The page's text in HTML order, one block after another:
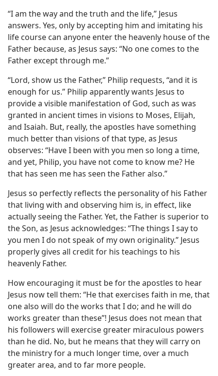
“I am the way and the truth and the life,” Jesus
answers. Yes, only by accepting him and imitating his
life course can anyone enter the heavenly house of the
Father because, as Jesus says: “No one comes to the
Father except through me.”
“Lord, show us the Father,” Philip requests, “and it is
enough for us.” Philip apparently wants Jesus to
provide a visible manifestation of God, such as was
granted in ancient times in visions to Moses, Elijah,
and Isaiah. But, really, the apostles have something
much better than visions of that type, as Jesus
observes: “Have I been with you men so long a time,
and yet, Philip, you have not come to know me? He
that has seen me has seen the Father also.”
Jesus so perfectly reflects the personality of his Father
that living with and observing him is, in effect, like
actually seeing the Father. Yet, the Father is superior to
the Son, as Jesus acknowledges: “The things I say to
you men I do not speak of my own originality.” Jesus
properly gives all credit for his teachings to his
heavenly Father.
How encouraging it must be for the apostles to hear
Jesus now tell them: “He that exercises faith in me, that
one also will do the works that I do; and he will do
works greater than these”! Jesus does not mean that
his followers will exercise greater miraculous powers
than he did. No, but he means that they will carry on
the ministry for a much longer time, over a much
greater area, and to far more people.